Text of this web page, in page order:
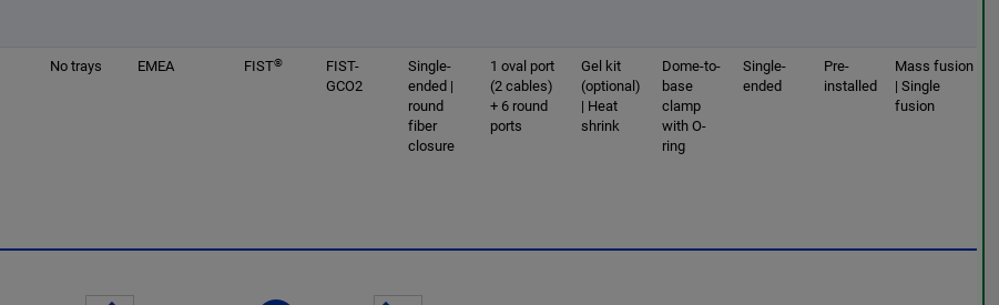
No trays EMEA FIST®
FIST-
GCO2
Single-
ended |
round
fiber
closure
1 oval port
(2 cables)
+ 6 round
ports
Gel kit
(optional)
| Heat
shrink
Dome-to-
base
clamp
with O-
ring
Single-
ended
Pre-
installed
Mass fusion
| Single
fusion